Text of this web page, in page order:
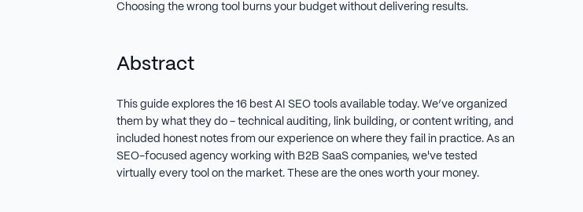
Choosing the wrong tool burns your budget without delivering results.
Abstract
This guide explores the 16 best AI SEO tools available today. We’ve organized
them by what they do - technical auditing, link building, or content writing, and
included honest notes from our experience on where they fail in practice. As an
SEO-focused agency working with B2B SaaS companies, we've tested
virtually every tool on the market. These are the ones worth your money.